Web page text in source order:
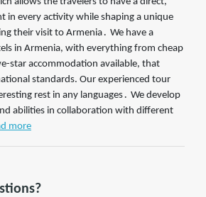
in every activity while shaping a unique
their visit to Armenia․ We have a
in Armenia, with everything from cheap
star accommodation available, that
standards. Our experienced tour
rest in any languages․ We develop
abilities in collaboration with different
more